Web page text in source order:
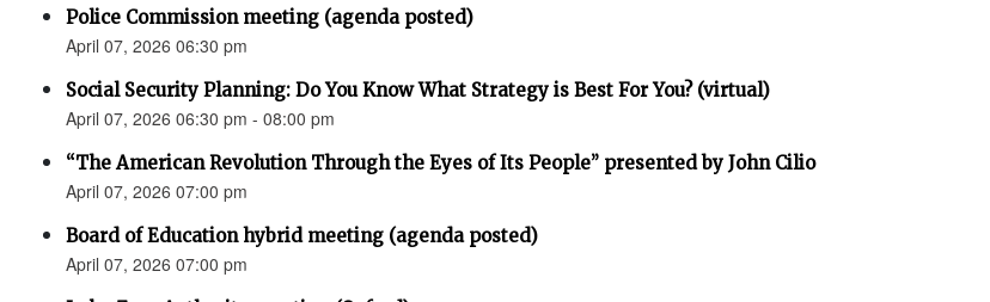
Police Commission meeting (agenda posted)
April 07, 2026 06:30 pm
Social Security Planning: Do You Know What Strategy is Best For You? (virtual)
April 07, 2026 06:30 pm - 08:00 pm
“The American Revolution Through the Eyes of Its People” presented by John Cilio
April 07, 2026 07:00 pm
Board of Education hybrid meeting (agenda posted)
April 07, 2026 07:00 pm